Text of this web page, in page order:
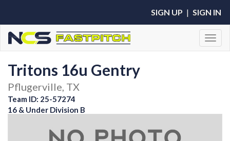
SIGN UP | SIGN IN
Tritons 16u Gentry
Pflugerville, TX
Team ID: 25-57274
16 & Under Division B